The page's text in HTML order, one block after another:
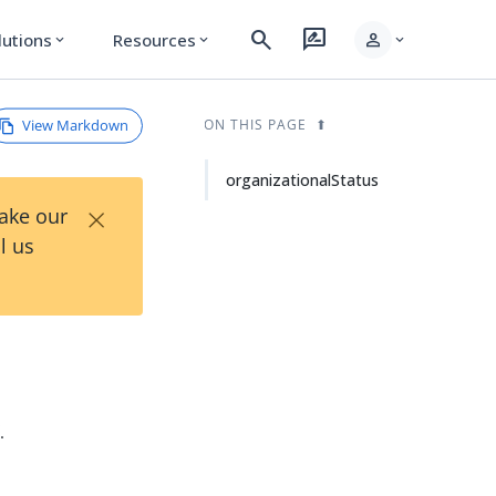
expand_more Resources expand_more search rate_review person expand_more
View Markdown
our
us
×
.
ON THIS PAGE
organizationalStatus